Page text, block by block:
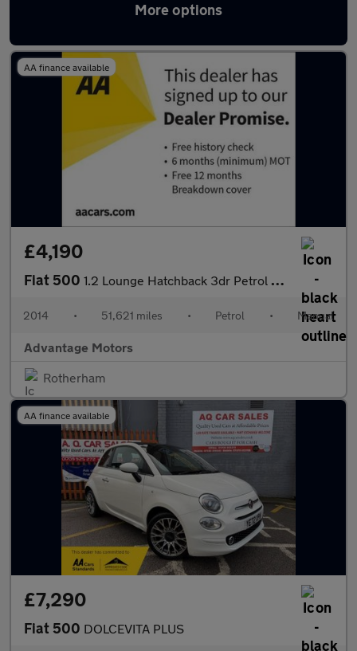
More options
Latest used Fiat 500 in Rotherham
AA finance available
£4,190
Fiat 500 1.2 Lounge Hatchback 3dr Petrol Manual Euro 6 (s/s) (69 bhp)
2014 • 51,621 miles • Petrol • Manual
Advantage Motors
Rotherham
AA finance available
£7,290
Fiat 500 DOLCEVITA PLUS